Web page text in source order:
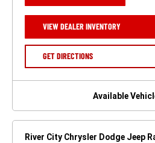
NEW
WINDOW)
VIEW DEALER INVENTORY(OPEN
A
GET DIRECTIONS(OPEN
NEW
Available
River City Chrysler Dodge Jeep